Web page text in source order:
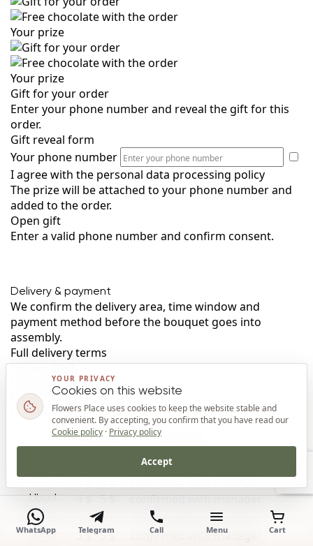
Your prize
Your prize
Gift for your order
Enter your phone number and reveal the gift for this
order.
Gift reveal form
Your phone number
I agree with the personal data processing policy
The prize will be attached to your phone number and
added to the order.
Open gift
Enter a valid phone number and confirm consent.
Delivery & payment
We confirm the delivery area, time window and
payment method before the bouquet goes into
assembly.
Full delivery terms
Orders24/7
Delivery cost from 3 $
Free deliveryfrom 1,300 $
Estimated timeby area
Delivery rates by area in Bali
Area Day Night
Estimated time
confirmed with manager
Seminyak 3 $ 5 $ confirmed with manager
Ubud 4 $ 5 $ confirmed with manager
Jimbaran 3 $ 4 $ confirmed with manager
Sanur 3 $ 5 $ confirmed with manager
WhatsApp Telegram Call Menu Cart
YOUR PRIVACY
Cookies on this website
Flowers Place uses cookies to keep the website stable and
convenient. By accepting, you confirm that you have read our
Cookie policy · Privacy policy
Accept